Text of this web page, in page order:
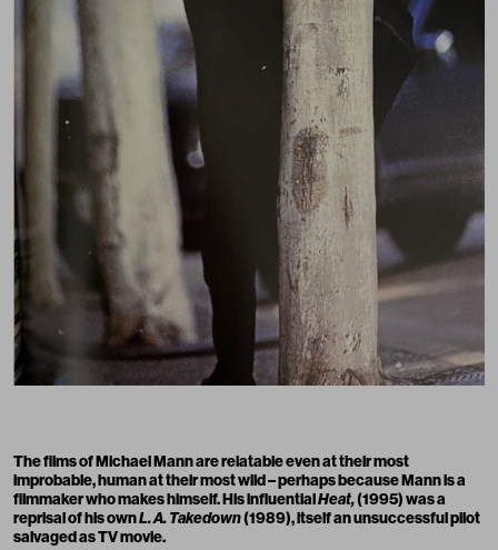
The films ofMichael Mannare relatable even at their most
improbable, human at their most wild – perhaps because Mann is a
filmmaker who makes himself. His influentialHeat,(1995) was a
reprisal of his ownL.A. Takedown(1989), itself an unsuccessful pilot
salvaged as TV movie.